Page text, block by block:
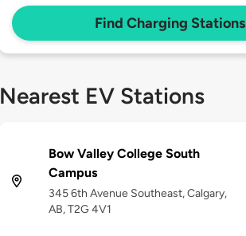
Find Charging Stations
Nearest EV Stations
Bow Valley College South
Campus
345 6th Avenue Southeast, Calgary,
AB, T2G 4V1